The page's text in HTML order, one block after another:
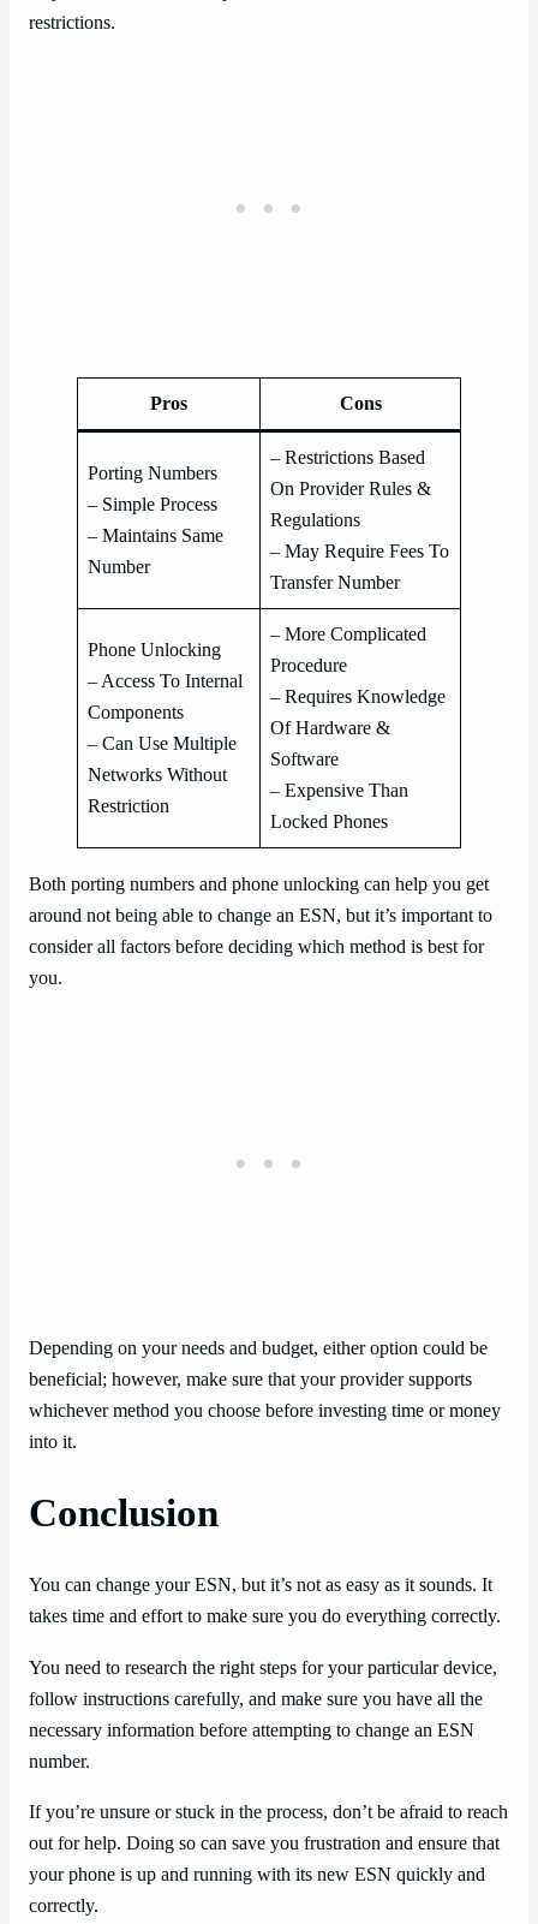
restrictions.
Pros Cons
Porting Numbers
– Simple Process
– Maintains Same
Number
– Restrictions Based
On Provider Rules &
Regulations
– May Require Fees To
Transfer Number
Phone Unlocking
– Access To Internal
Components
– Can Use Multiple
Networks Without
Restriction
– More Complicated
Procedure
– Requires Knowledge
Of Hardware &
Software
– Expensive Than
Locked Phones
Both porting numbers and phone unlocking can help you get
around not being able to change an ESN, but it’s important to
consider all factors before deciding which method is best for
you.
Depending on your needs and budget, either option could be
beneficial; however, make sure that your provider supports
whichever method you choose before investing time or money
into it.
Conclusion
You can change your ESN, but it’s not as easy as it sounds. It
takes time and effort to make sure you do everything correctly.
You need to research the right steps for your particular device,
follow instructions carefully, and make sure you have all the
necessary information before attempting to change an ESN
number.
If you’re unsure or stuck in the process, don’t be afraid to reach
out for help. Doing so can save you frustration and ensure that
your phone is up and running with its new ESN quickly and
correctly.